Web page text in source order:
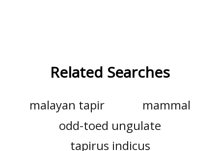
Related Searches
malayan tapir
mammal
odd-toed ungulate
tapirus indicus